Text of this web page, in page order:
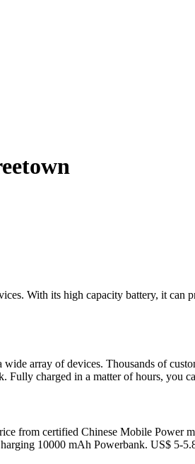
With its high capacity battery, it can
array of devices. Thousands of
Fully charged in a matter of hours, you
from certified Chinese Mobile Power
10000 mAh Powerbank. US$ 5-